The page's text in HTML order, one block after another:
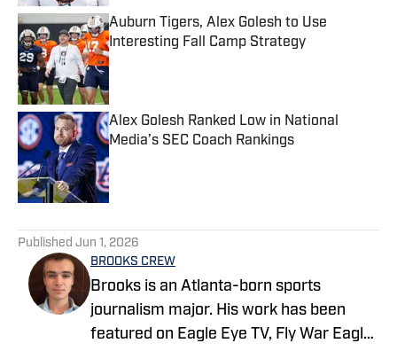
Auburn Tigers, Alex Golesh to Use
Interesting Fall Camp Strategy
Published by on Invalid Date
Alex Golesh Ranked Low in National
Media’s SEC Coach Rankings
Published by on Invalid Date
Published Jun 1, 2026
BROOKS CREW
Brooks is an Atlanta-born sports
journalism major. His work has been
featured on Eagle Eye TV, Fly War Eagle,